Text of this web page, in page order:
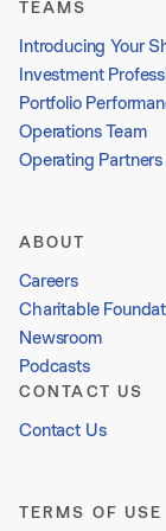
TEAMS
Introducing Your
Investment
Portfolio
Operations Team
Operating Partners
ABOUT
Careers
Charitable
Newsroom
Podcasts
CONTACT US
Contact Us
TERMS OF USE